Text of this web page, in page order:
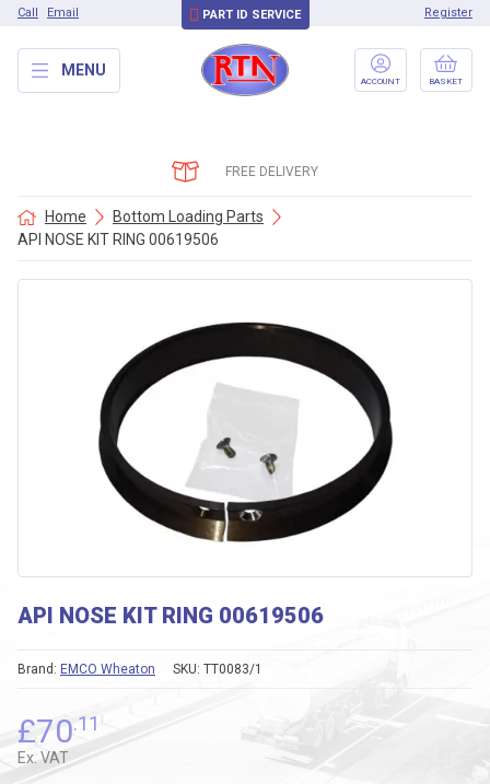
Call Email PART ID SERVICE Register
MENU
ACCOUNT BASKET
FREE DELIVERY
Home
Bottom Loading Parts
API NOSE KIT RING 00619506
API NOSE KIT RING 00619506
SKU: TT0083/1
Brand: EMCO Wheaton
£70.11
Ex. VAT